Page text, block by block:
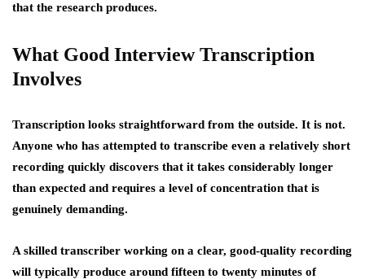
that the research produces.
What Good Interview Transcription
Involves
Transcription looks straightforward from the outside. It is not.
Anyone who has attempted to transcribe even a relatively short
recording quickly discovers that it takes considerably longer
than expected and requires a level of concentration that is
genuinely demanding.
A skilled transcriber working on a clear, good-quality recording
will typically produce around fifteen to twenty minutes of